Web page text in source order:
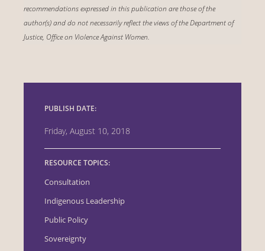
recommendations expressed in this publication are those of the
author(s) and do not necessarily reflect the views of the Department of
Justice, Office on Violence Against Women.
PUBLISH DATE:
Friday, August 10, 2018
RESOURCE TOPICS:
Consultation
Indigenous Leadership
Public Policy
Sovereignty